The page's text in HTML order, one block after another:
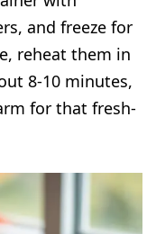
and freeze for
reheat them in
8-10 minutes,
for that fresh-